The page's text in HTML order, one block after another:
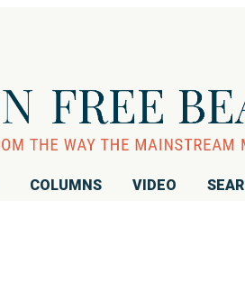
COLUMNS VIDEO